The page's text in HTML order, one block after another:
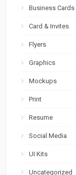
Business Cards
Card & Invites
Flyers
Graphics
Mockups
Print
Resume
Social Media
UI Kits
Uncategorized